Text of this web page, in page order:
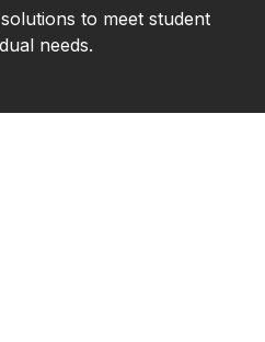
to meet student
needs.